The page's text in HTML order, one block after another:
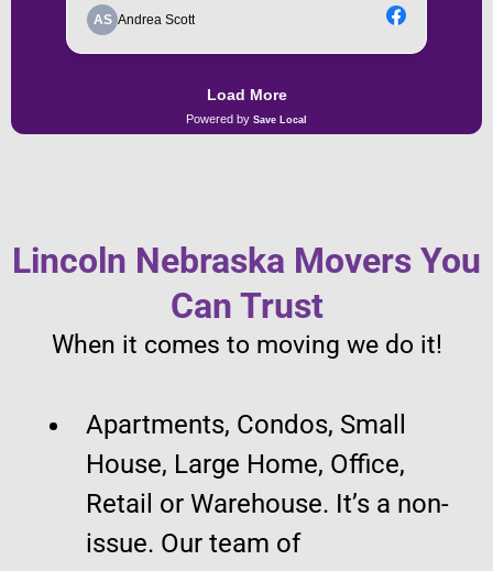
Lincoln Nebraska Movers You
Can Trust
When it comes to moving we do it!
Apartments, Condos, Small
House, Large Home, Office,
Retail or Warehouse. It’s a non-
issue. Our team of